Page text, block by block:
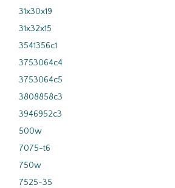
31x30x19
31x32x15
3541356c1
3753064c4
3753064c5
3808858c3
3946952c3
500w
7075-t6
750w
7525-35